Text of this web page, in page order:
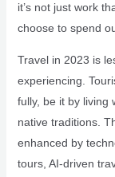
it’s not just work
choose to spend
Travel in 2023 is
experiencing.
fully, be it by living
native traditions.
enhanced by
tours, AI-driven